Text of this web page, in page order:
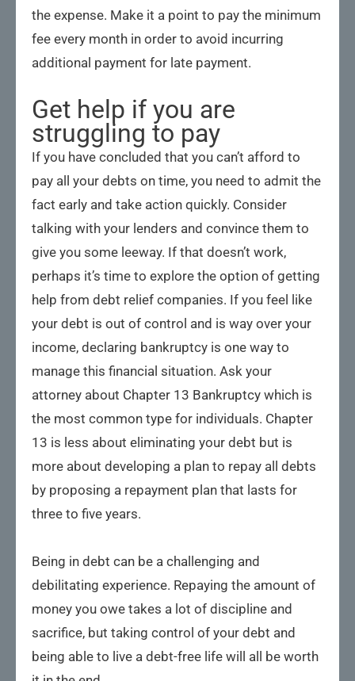
the expense. Make it a point to pay the minimum
fee every month in order to avoid incurring
additional payment for late payment.
Get help if you are
struggling to pay
If you have concluded that you can’t afford to
pay all your debts on time, you need to admit the
fact early and take action quickly. Consider
talking with your lenders and convince them to
give you some leeway. If that doesn’t work,
perhaps it’s time to explore the option of getting
help from debt relief companies. If you feel like
your debt is out of control and is way over your
income, declaring bankruptcy is one way to
manage this financial situation. Ask your
attorney about Chapter 13 Bankruptcy which is
the most common type for individuals. Chapter
13 is less about eliminating your debt but is
more about developing a plan to repay all debts
by proposing a repayment plan that lasts for
three to five years.
Being in debt can be a challenging and
debilitating experience. Repaying the amount of
money you owe takes a lot of discipline and
sacrifice, but taking control of your debt and
being able to live a debt-free life will all be worth